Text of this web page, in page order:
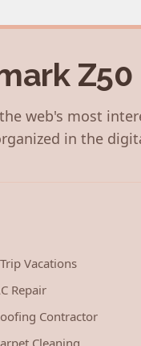
Z50
web's most
in the
Vacations
Repair
Contractor